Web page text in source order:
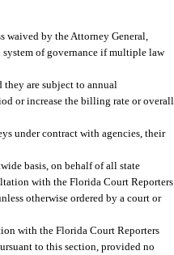
waived by the Attorney General,
system of governance if multiple law
are subject to annual
or increase the billing rate or overall
under contract with agencies, their
basis, on behalf of all state
with the Florida Court Reporters
otherwise ordered by a court or
with the Florida Court Reporters
to this section, provided no